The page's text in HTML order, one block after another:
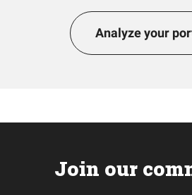
Analyze your
Join our